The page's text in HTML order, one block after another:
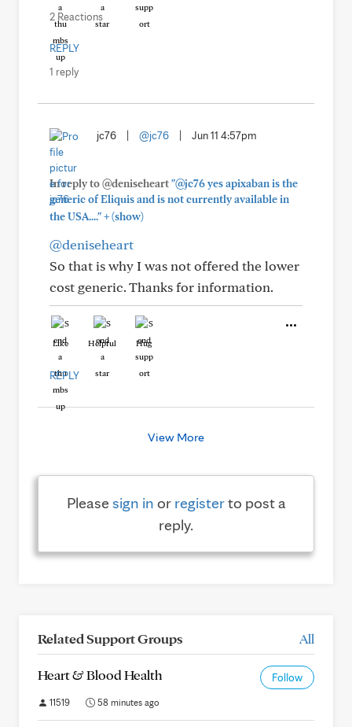
2 Reactions
REPLY
1 reply
jc76 @jc76 Jun 11 4:57pm
In reply to @deniseheart"@jc76 yes apixaban is the
generic of Eliquis and is not currently available in
the USA...."+(show)
@deniseheart
So that is why I was not offered the lower
cost generic. Thanks for information.
Like Helpful Hug
REPLY
View More
Pleasesign in or registerto post a
reply.
Related Support Groups All
Heart & Blood Health Follow
11519 58 minutes ago